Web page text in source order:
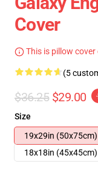
Cover
This is pillow
(5
$36.25 $29.00
Size
19x29in (50x75cm)
18x18in (45x45cm)